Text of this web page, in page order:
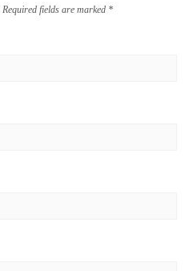
Required fields are marked *